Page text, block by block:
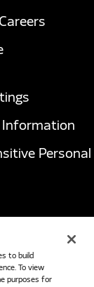
Careers
Information
Personal
to build
To view
purposes for